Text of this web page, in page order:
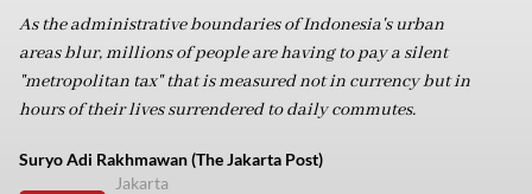
As the administrative boundaries of Indonesia's urban
areas blur, millions of people are having to pay a silent
"metropolitan tax" that is measured not in currency but in
hours of their lives surrendered to daily commutes.
Suryo Adi Rakhmawan (The Jakarta Post)
Jakarta